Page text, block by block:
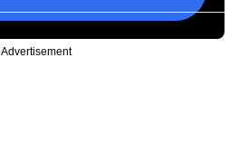
Advertisement